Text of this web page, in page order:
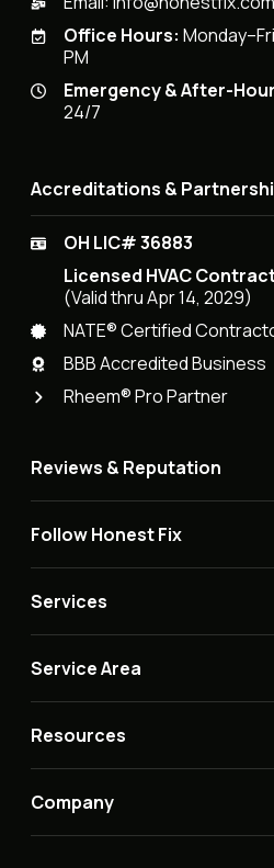
Office Hours:
PM
Emergency & After-
24/7
Accreditations &
OH LIC# 36883
Licensed HVAC
(Valid thru Apr 14, 2029)
NATE® Certified
BBB Accredited Business
Rheem® Pro Partner
Reviews & Reputation
Follow Honest Fix
Services
Service Area
Resources
Company